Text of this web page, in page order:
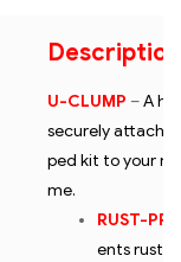
Description
U-CLUMP –A
securely
ped kit to your
me.
RUST-
ents